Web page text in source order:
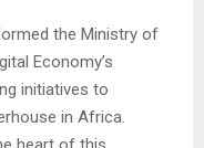
the Ministry of
Economy’s
initiatives to
in Africa.